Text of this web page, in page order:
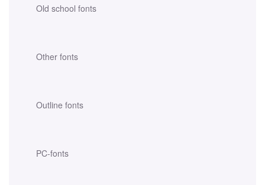
Old school fonts
Other fonts
Outline fonts
PC-fonts